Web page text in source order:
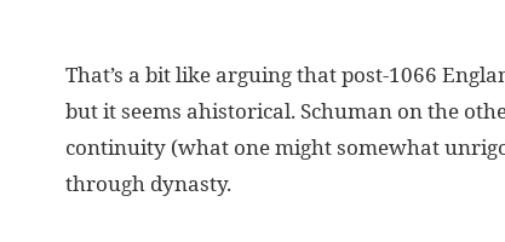
That’s a bit like arguing that post-1066
but it seems ahistorical. Schuman on the
continuity (what one might somewhat
through dynasty.